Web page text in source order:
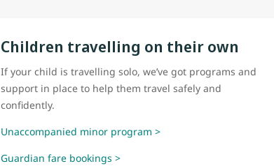
Children travelling on their own
If your child is travelling solo, we’ve got programs and
support in place to help them travel safely and
confidently.
Unaccompanied minor program >
Guardian fare bookings >